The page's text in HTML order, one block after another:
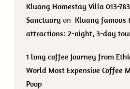
Kluang Homestay Villa 013-
Sanctuary on Kluang famous
attractions: 2-night, 3-day
1 long coffee journey from
World Most Expensive Coffee
Poop